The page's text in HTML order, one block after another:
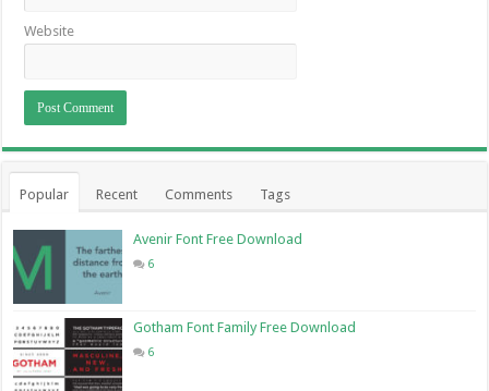
Website
Popular Recent Comments Tags
Avenir Font Free Download
6
Gotham Font Family Free Download
6